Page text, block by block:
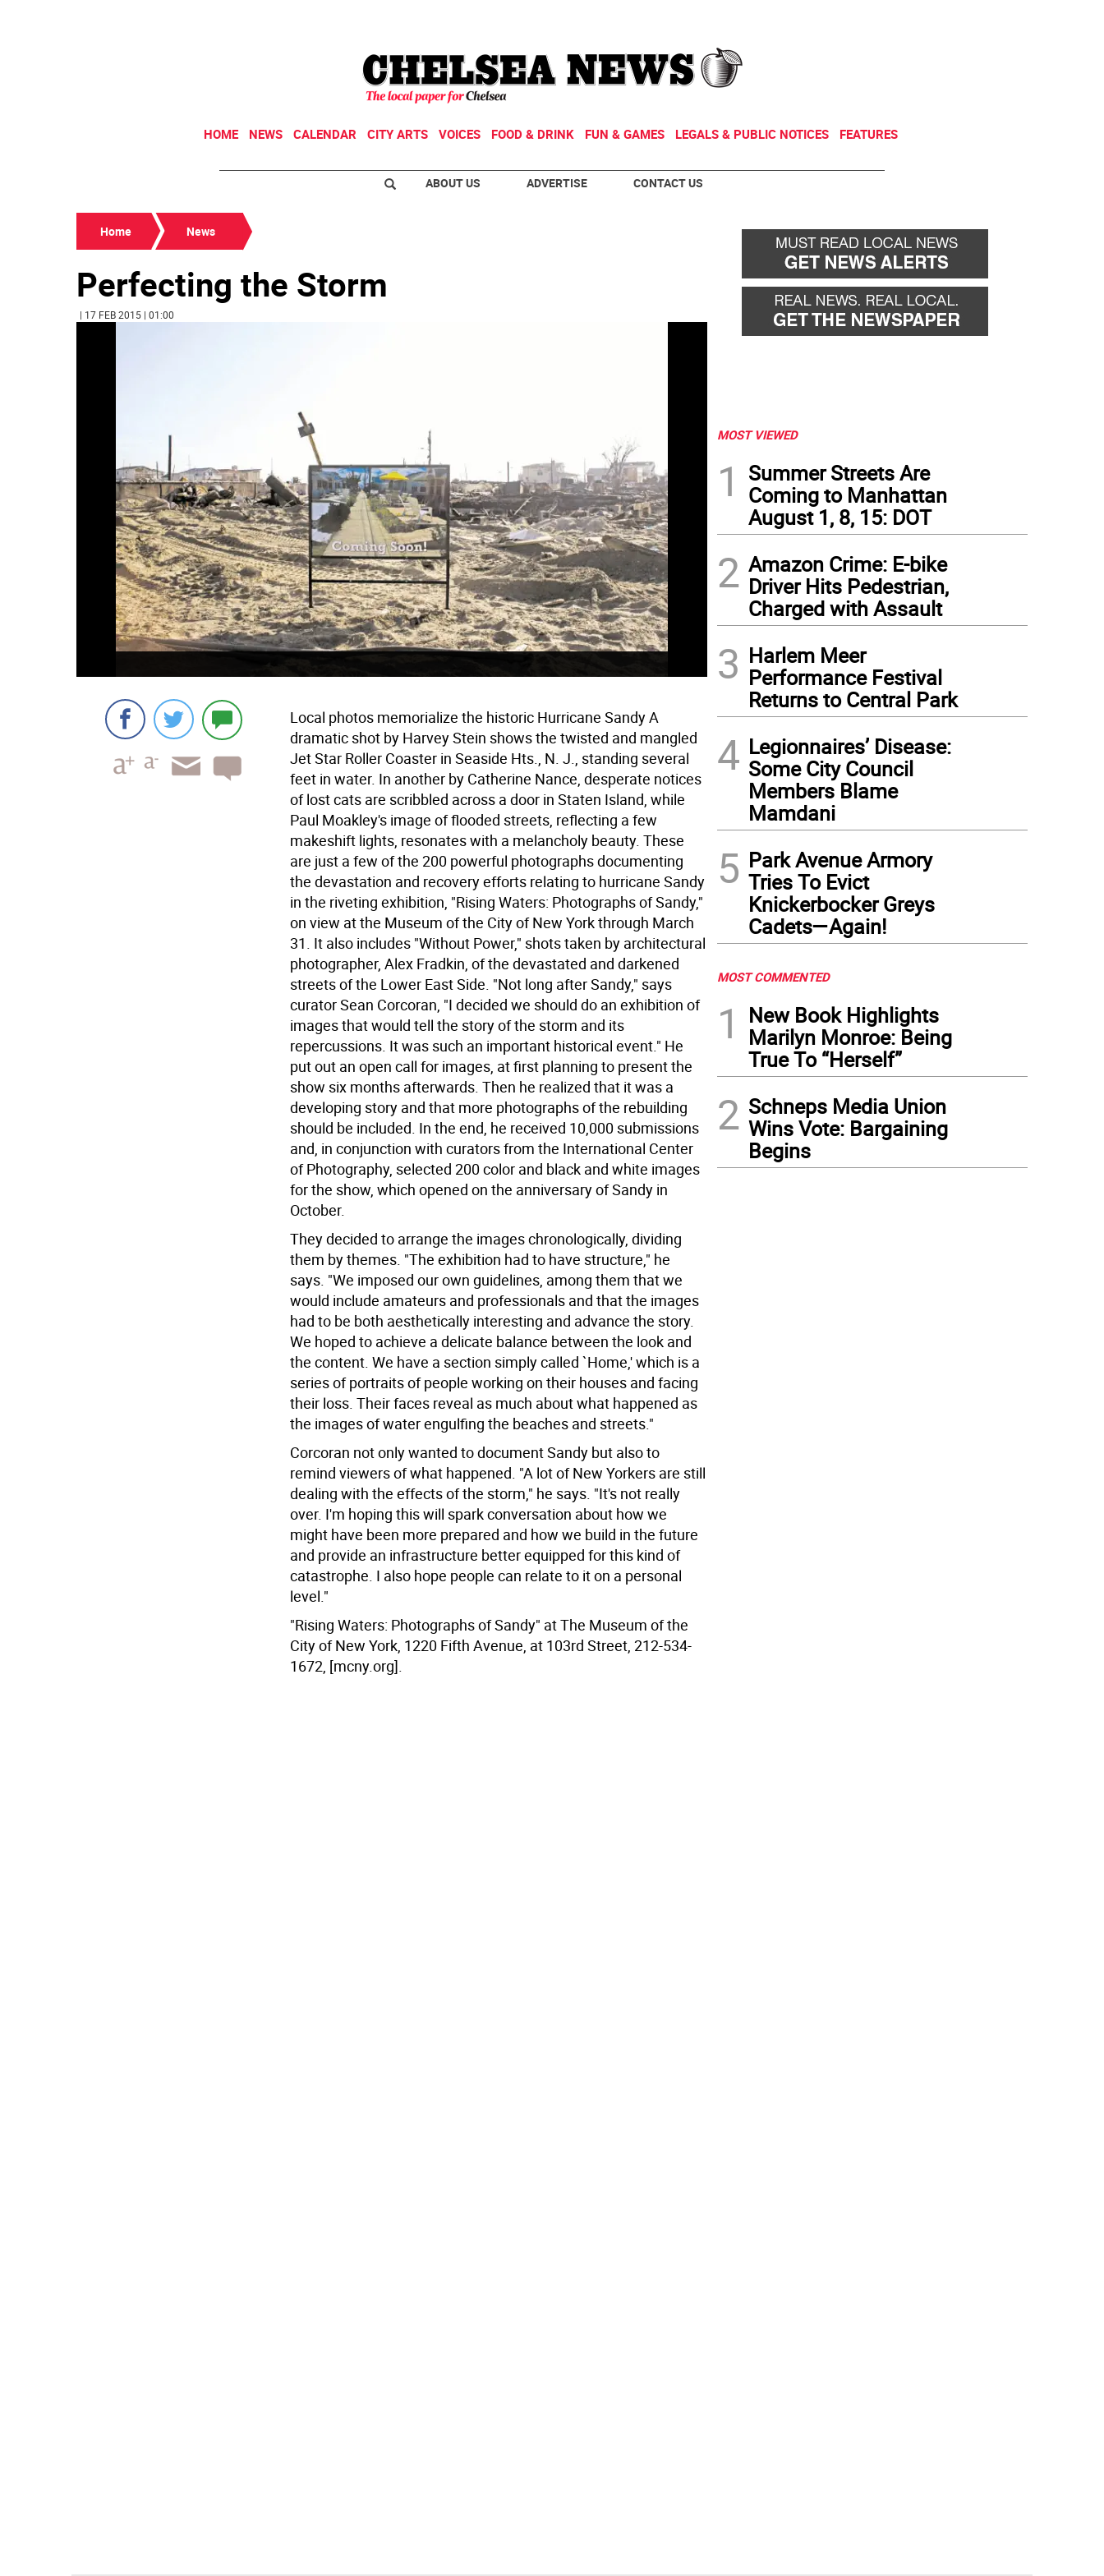
HOME NEWS CALENDAR CITY ARTS VOICES FOOD & DRINK FUN & GAMES LEGALS & PUBLIC NOTICES FEATURES
ABOUT US ADVERTISE CONTACT US
Home News
Perfecting the Storm
| 17 FEB 2015 | 01:00
Local photos memorialize the historic Hurricane Sandy A
dramatic shot by Harvey Stein shows the twisted and mangled
Jet Star Roller Coaster in Seaside Hts., N. J., standing several
feet in water. In another by Catherine Nance, desperate notices
of lost cats are scribbled across a door in Staten Island, while
Paul Moakley's image of flooded streets, reflecting a few
makeshift lights, resonates with a melancholy beauty. These
are just a few of the 200 powerful photographs documenting
the devastation and recovery efforts relating to hurricane Sandy
in the riveting exhibition, "Rising Waters: Photographs of Sandy,"
on view at the Museum of the City of New York through March
31. It also includes "Without Power," shots taken by architectural
photographer, Alex Fradkin, of the devastated and darkened
streets of the Lower East Side. "Not long after Sandy," says
curator Sean Corcoran, "I decided we should do an exhibition of
images that would tell the story of the storm and its
repercussions. It was such an important historical event." He
put out an open call for images, at first planning to present the
show six months afterwards. Then he realized that it was a
developing story and that more photographs of the rebuilding
should be included. In the end, he received 10,000 submissions
and, in conjunction with curators from the International Center
of Photography, selected 200 color and black and white images
for the show, which opened on the anniversary of Sandy in
October.
They decided to arrange the images chronologically, dividing
them by themes. "The exhibition had to have structure," he
says. "We imposed our own guidelines, among them that we
would include amateurs and professionals and that the images
had to be both aesthetically interesting and advance the story.
We hoped to achieve a delicate balance between the look and
the content. We have a section simply called `Home,' which is a
series of portraits of people working on their houses and facing
their loss. Their faces reveal as much about what happened as
the images of water engulfing the beaches and streets."
Corcoran not only wanted to document Sandy but also to
remind viewers of what happened. "A lot of New Yorkers are still
dealing with the effects of the storm," he says. "It's not really
over. I'm hoping this will spark conversation about how we
might have been more prepared and how we build in the future
and provide an infrastructure better equipped for this kind of
catastrophe. I also hope people can relate to it on a personal
level."
"Rising Waters: Photographs of Sandy" at The Museum of the
City of New York, 1220 Fifth Avenue, at 103rd Street, 212-534-
1672, [mcny.org].
MOST VIEWED
1
Summer Streets Are
Coming to Manhattan
August 1, 8, 15: DOT
2 Amazon Crime: E-bike
Driver Hits Pedestrian,
Charged with Assault
3 Harlem Meer
Performance Festival
Returns to Central Park
4 Legionnaires’ Disease:
Some City Council
Members Blame
Mamdani
5 Park Avenue Armory
Tries To Evict
Knickerbocker Greys
Cadets—Again!
MOST COMMENTED
1
New Book Highlights
Marilyn Monroe: Being
True To “Herself”
2 Schneps Media Union
Wins Vote: Bargaining
Begins